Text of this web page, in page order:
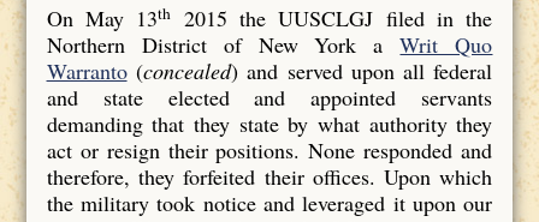
On May 13th
2015 the UUSCLGJ filed in the
Northern District of New York aWrit Quo
Warranto(concealed) and served upon all federal
and state elected and appointed servants
demanding that they state by what authority they
act or resign their positions. None responded and
therefore, they forfeited their offices. Upon which
the military took notice and leveraged it upon our